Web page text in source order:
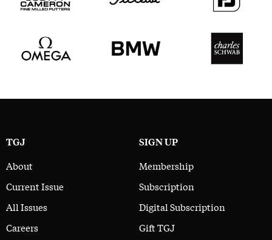
TGJ
About
Current Issue
All Issues
Careers
SIGN UP
Membership
Subscription
Digital Subscription
Gift TGJ